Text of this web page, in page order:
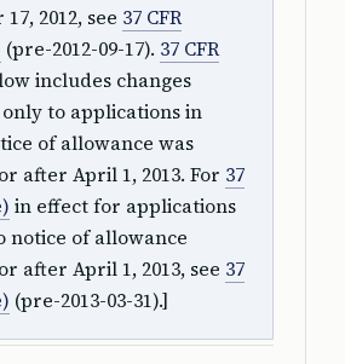
2012, see 37 CFR
(pre-2012-09-17). 37 CFR
includes changes
to applications in
of allowance was
after April 1, 2013. For 37
in effect for applications
notice of allowance
after April 1, 2013, see 37
(pre-2013-03-31).]